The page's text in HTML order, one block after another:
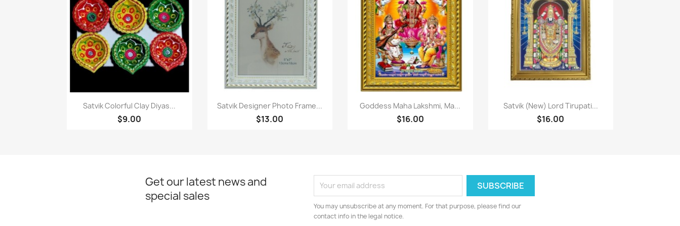
Paparan pantas
Satvik Colorful Clay Diyas...
$9.00
Paparan pantas
Satvik Designer Photo Frame...
$13.00
Paparan pantas
Goddess Maha Lakshmi, Ma...
$16.00
 Paparan pantas
Satvik (New) Lord Tirupati...
$16.00
Get our latest news and
special sales
You may unsubscribe at any moment. For that purpose, please find our
contact info in the legal notice.